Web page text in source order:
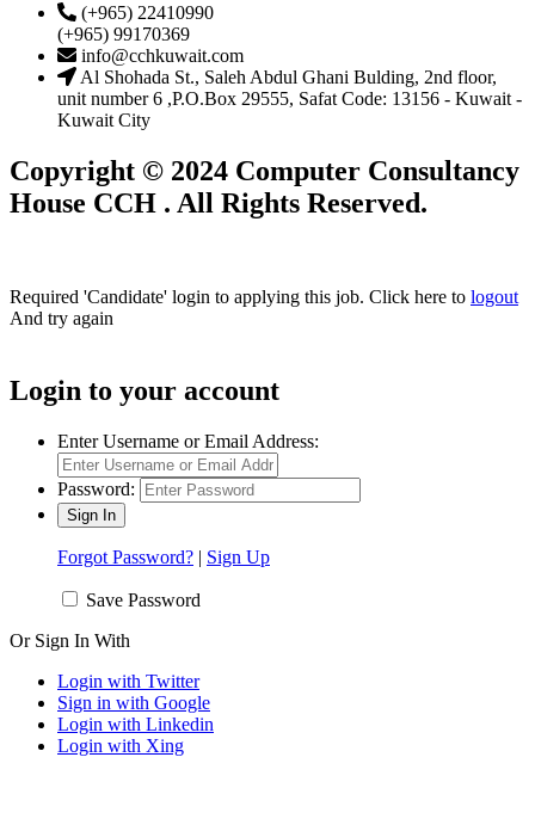
(+965) 22410990
(+965) 99170369
info@cchkuwait.com
Al Shohada St., Saleh Abdul Ghani Bulding, 2nd floor,
unit number 6 ,P.O.Box 29555, Safat Code: 13156 - Kuwait -
Kuwait City
Copyright © 2024 Computer Consultancy
House CCH . All Rights Reserved.
Required 'Candidate' login to applying this job. Click here to logout
And try again
Login to your account
Enter Username or Email Address:
Password:
Forgot Password? | Sign Up
Save Password
Or Sign In With
Login with Twitter
Sign in with Google
Login with Linkedin
Login with Xing